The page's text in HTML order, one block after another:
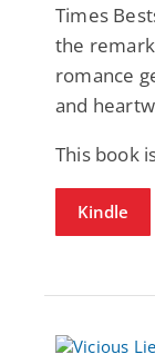
Times
the
romance
and
This book
Kindle